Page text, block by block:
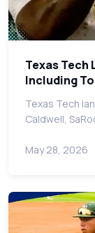
Texas Tech
Including
Texas Tech
Caldwell,
May 28, 2026